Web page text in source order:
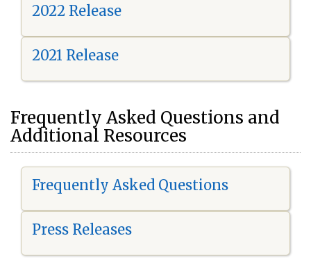
2022 Release
2021 Release
Frequently Asked Questions and
Additional Resources
Frequently Asked Questions
Press Releases